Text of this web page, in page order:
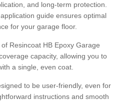
and long-term protection.
guide ensures optimal
for your garage floor.
Resincoat HB Epoxy Garage
capacity, allowing you to
a single, even coat.
to be user-friendly, even for
instructions and smooth